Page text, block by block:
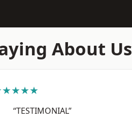
About Us
“TESTIMONIAL”